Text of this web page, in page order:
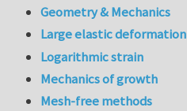
Geometry & Mechanics
Large elastic deformation
Logarithmic strain
Mechanics of growth
Mesh-free methods